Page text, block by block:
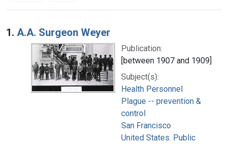
Search Results
1. A.A. Surgeon Weyer
Publication:
[between 1907 and 1909]
Subject(s):
Health Personnel
Plague -- prevention &
control
San Francisco
United States. Public